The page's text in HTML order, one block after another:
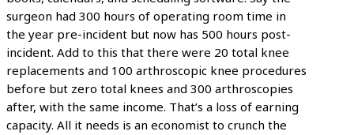
surgeon had 300 hours of operating room time in
the year pre-incident but now has 500 hours post-
incident. Add to this that there were 20 total knee
replacements and 100 arthroscopic knee procedures
before but zero total knees and 300 arthroscopies
after, with the same income. That’s a loss of earning
capacity. All it needs is an economist to crunch the